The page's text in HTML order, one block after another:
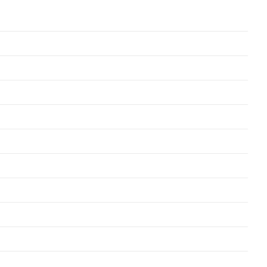
pattern and stainless steel construction as our IWF-